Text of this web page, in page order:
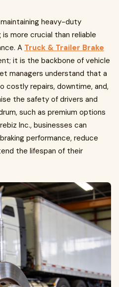
heavy-duty
more crucial than reliable
A Truck & Trailer Brake
it is the backbone of vehicle
managers understand that a
costly repairs, downtime, and,
the safety of drivers and
such as premium options
Inc., businesses can
performance, reduce
the lifespan of their